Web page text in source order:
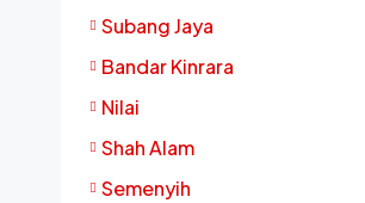
Subang Jaya
Bandar Kinrara
Nilai
Shah Alam
Semenyih